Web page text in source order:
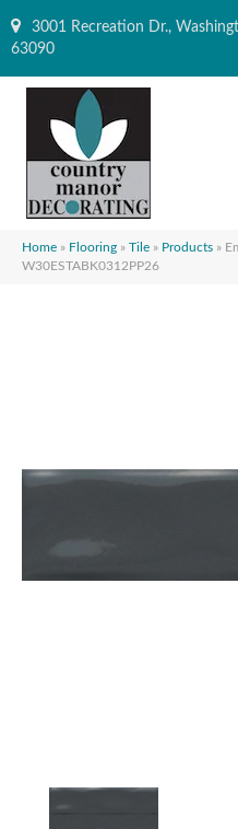
3001 Recreation Dr.,
63090
Home » Flooring » Tile » Products »
W30ESTABK0312PP26